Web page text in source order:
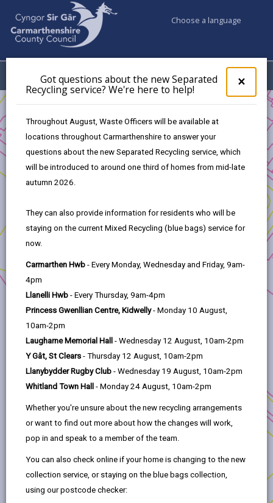
×
pop-
up
the
new
here
Got questions about the new Separated
Recycling service? We're here to help!
Throughout August, Waste Officers will be available at
locations throughout Carmarthenshire to answer your
questions about the new Separated Recycling service, which
will be introduced to around one third of homes from mid-late
autumn 2026.
They can also provide information for residents who will be
staying on the current Mixed Recycling (blue bags) service for
now.
Carmarthen Hwb - Every Monday, Wednesday and Friday, 9am-
4pm
Llanelli Hwb - Every Thursday, 9am-4pm
Princess Gwenllian Centre, Kidwelly- Monday 10 August,
10am-2pm
Laugharne Memorial Hall - Wednesday 12 August, 10am-2pm
Y Gât, St Clears - Thursday 12 August, 10am-2pm
Llanybydder Rugby Club - Wednesday 19 August, 10am-2pm
Whitland Town Hall - Monday 24 August, 10am-2pm
Whether you're unsure about the new recycling arrangements
or want to find out more about how the changes will work,
pop in and speak to a member of the team.
You can also check online if your home is changing to the new
collection service, or staying on the blue bags collection,
using our postcode checker:
Choose a language
Menu My Accounts
Application procedure
The Mural Fund
In this section
Introduction
Eligibility
The Grant
Assessment Criteria
Eligible works/costs
Subsidy Control
Procurement
Repayment of grant